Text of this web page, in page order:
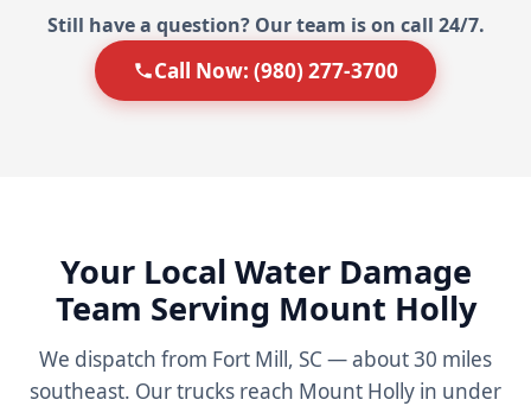
Still have a question? Our team is on call 24/7.
Call Now: (980) 277-3700
Your Local Water Damage
Team Serving Mount Holly
We dispatch from Fort Mill, SC — about 30 miles
southeast. Our trucks reach Mount Holly in under